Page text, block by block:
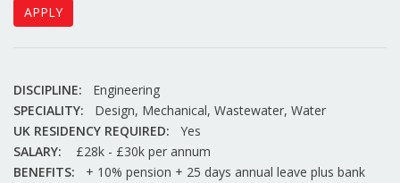
APPLY
DISCIPLINE:
Engineering
SPECIALITY:
Design, Mechanical, Wastewater, Water
UK RESIDENCY REQUIRED:
Yes
SALARY:
£28k - £30k per annum
BENEFITS:
+ 10% pension + 25 days annual leave plus bank